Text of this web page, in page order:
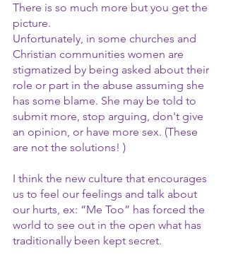
There is so much more but you get the
picture.
Unfortunately, in some churches and
Christian communities women are
stigmatized by being asked about their
role or part in the abuse assuming she
has some blame. She may be told to
submit more, stop arguing, don't give
an opinion, or have more sex. (These
are not the solutions! )
I think the new culture that encourages
us to feel our feelings and talk about
our hurts, ex: “Me Too” has forced the
world to see out in the open what has
traditionally been kept secret.